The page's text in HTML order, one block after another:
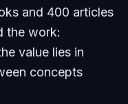
and 400 articles
the work:
value lies in
concepts